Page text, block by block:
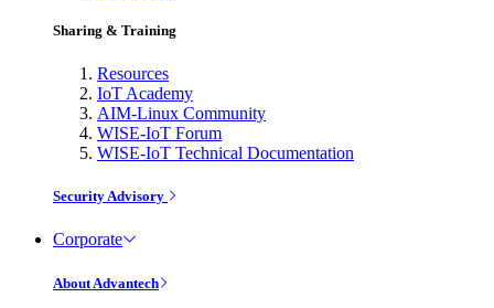
Sharing & Training
Resources
IoT Academy
AIM-Linux Community
WISE-IoT Forum
WISE-IoT Technical Documentation
Security Advisory
Corporate
About Advantech